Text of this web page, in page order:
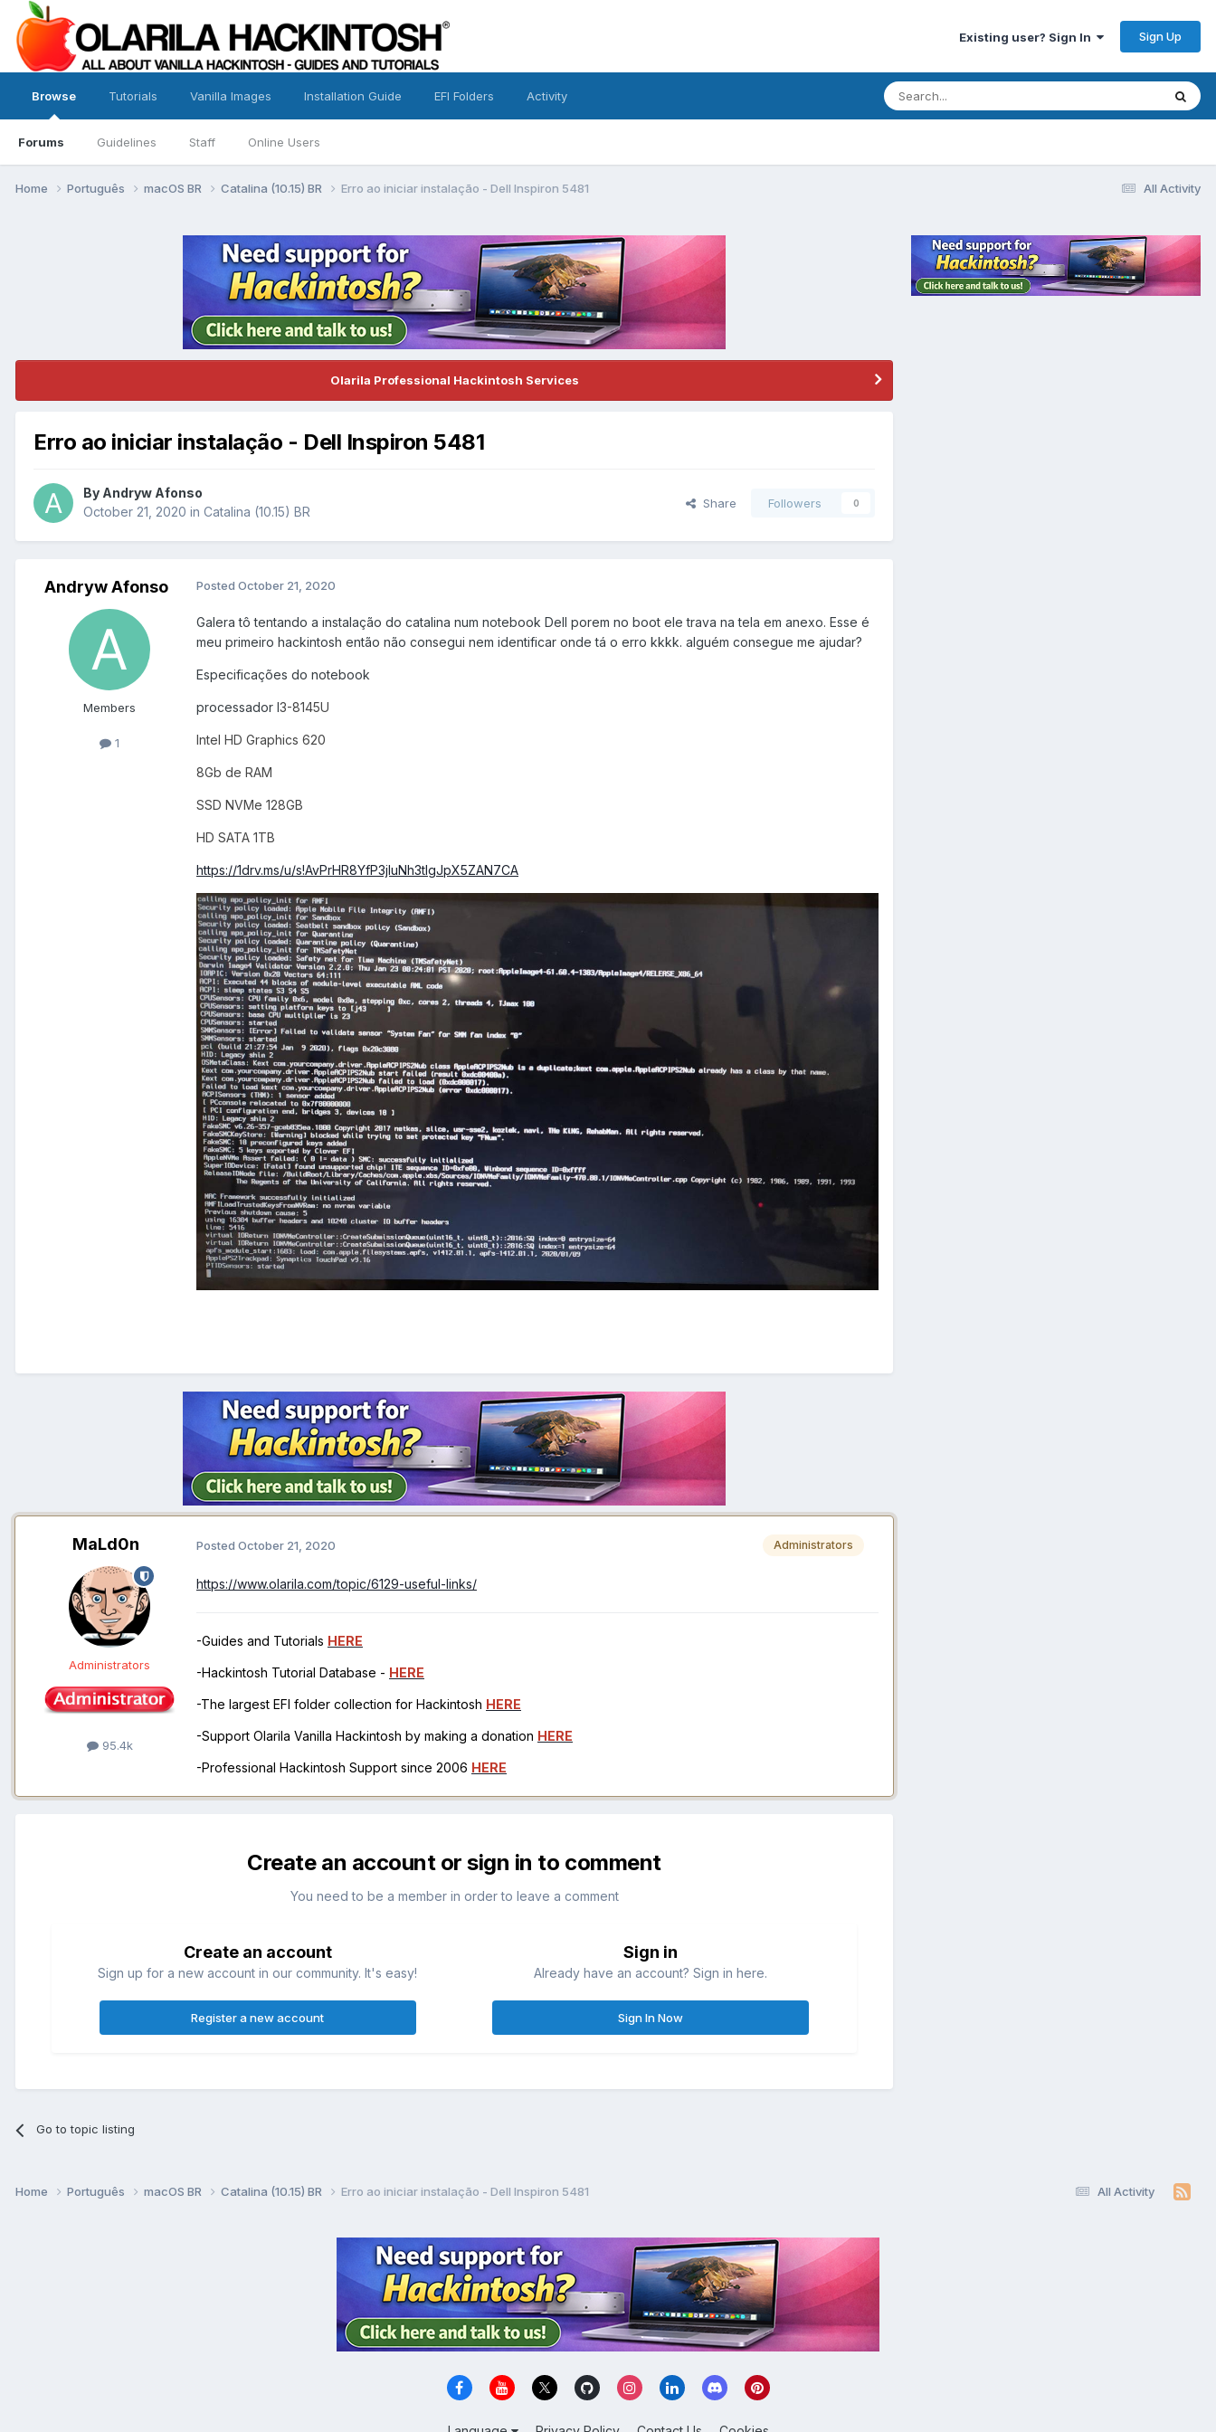
Existing user? Sign In Sign Up
Browse
Forums Guidelines Staff Online Users
Tutorials Vanilla Images Installation Guide EFI Folders Activity
All Activity
Home Português macOS BR Catalina (10.15) BR Erro ao iniciar instalação - Dell Inspiron 5481
Olarila Professional Hackintosh Services
Erro ao iniciar instalação - Dell Inspiron 5481
By Andryw Afonso
October 21, 2020 in Catalina (10.15) BR
Share Followers 0
Andryw Afonso
Members
1
Posted October 21, 2020
Galera tô tentando a instalação do catalina num notebook Dell porem no boot ele trava na tela em anexo. Esse é
meu primeiro hackintosh então não consegui nem identificar onde tá o erro kkkk. alguém consegue me ajudar?
Especificações do notebook
processador I3-8145U
Intel HD Graphics 620
8Gb de RAM
SSD NVMe 128GB
HD SATA 1TB
https://1drv.ms/u/s!AvPrHR8YfP3jluNh3tlgJpX5ZAN7CA
MaLd0n
Administrators
95.4k
Administrators
Posted October 21, 2020
https://www.olarila.com/topic/6129-useful-links/
-Guides and Tutorials HERE
-Hackintosh Tutorial Database - HERE
-The largest EFI folder collection for Hackintosh HERE
-Support Olarila Vanilla Hackintosh by making a donation HERE
-Professional Hackintosh Support since 2006 HERE
Create an account or sign in to comment
You need to be a member in order to leave a comment
Create an account
Sign up for a new account in our community. It's easy!
Register a new account
Sign in
Already have an account? Sign in here.
Sign In Now
Go to topic listing
All Activity
Home Português macOS BR Catalina (10.15) BR Erro ao iniciar instalação - Dell Inspiron 5481